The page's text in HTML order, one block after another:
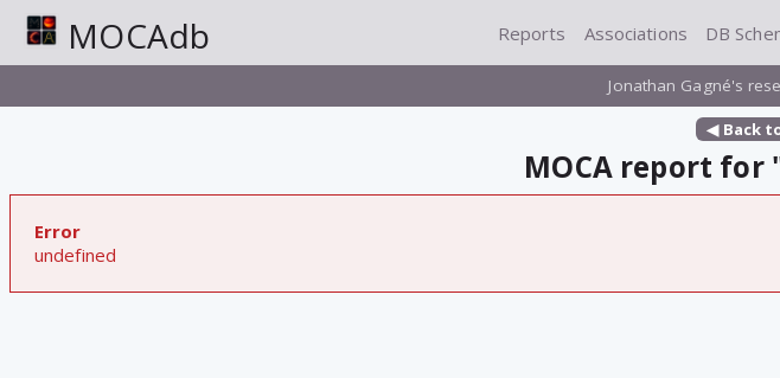
MOCAdb Reports Associations DB
Jonathan Gagné's
◀ Back
MOCA report for
Error
undefined